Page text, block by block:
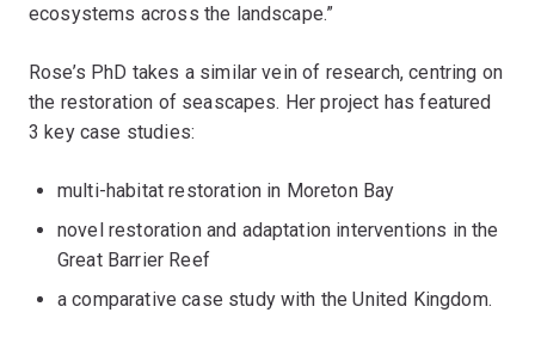
ecosystems across the landscape.”
Rose’s PhD takes a similar vein of research, centring on
the restoration of seascapes. Her project has featured
3 key case studies:
multi-habitat restoration in Moreton Bay
novel restoration and adaptation interventions in the
Great Barrier Reef
a comparative case study with the United Kingdom.